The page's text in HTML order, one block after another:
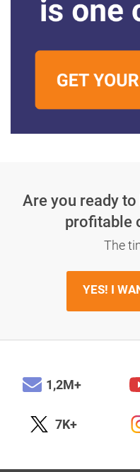
Are you ready
profitable
The
YES! I
1,2M+
7K+